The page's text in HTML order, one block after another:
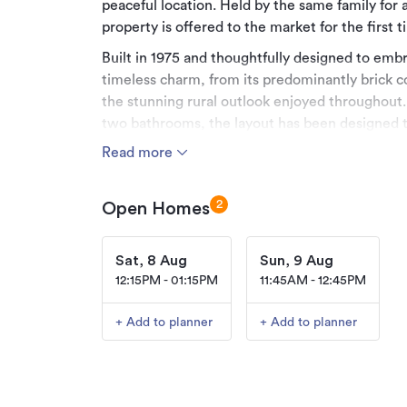
peaceful location. Held by the same family for
property is offered to the market for the first
Built in 1975 and thoughtfully designed to
timeless charm, from its predominantly brick
the stunning rural outlook enjoyed
two bathrooms, the layout has been
appreciate character filled living. The
The spacious living area forms the heart of
courtyard style outdoor entertaining space
gatherings, summer barbecues or simply
cooler months, a wood burner fuels the
warmth through heating panels to provide
entire home.
Read more
Open Homes 2
Sat, 8 Aug
12:15PM - 01:15PM
+ Add to planner
Sun, 9 Aug
11:45AM - 12:45PM
+ Add to planner